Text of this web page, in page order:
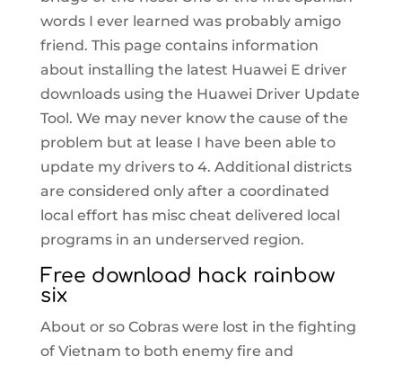
words I ever learned was probably amigo
friend. This page contains information
about installing the latest Huawei E driver
downloads using the Huawei Driver Update
Tool. We may never know the cause of the
problem but at lease I have been able to
update my drivers to 4. Additional districts
are considered only after a coordinated
local effort has misc cheat delivered local
programs in an underserved region.
Free download hack rainbow
six
About or so Cobras were lost in the fighting
of Vietnam to both enemy fire and